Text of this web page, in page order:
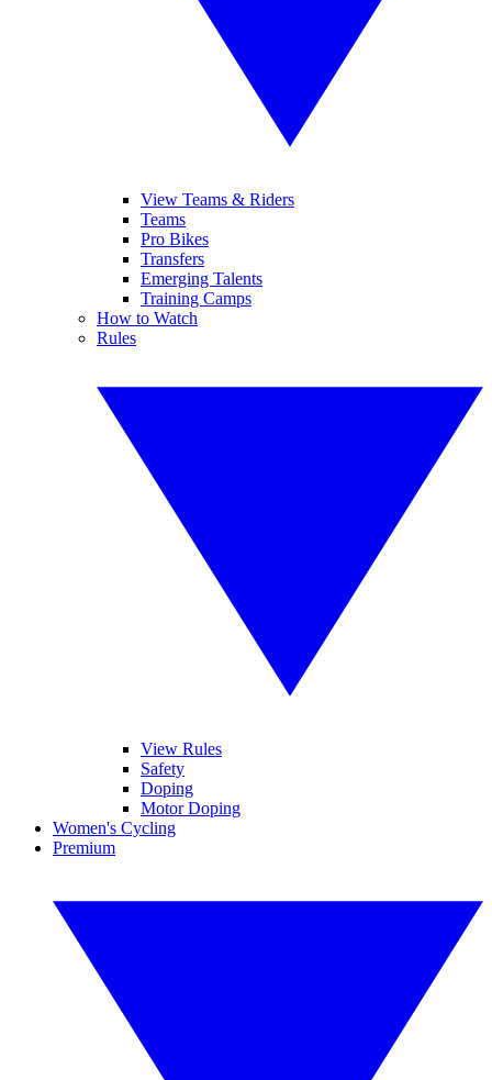
View Teams & Riders
Teams
Pro Bikes
Transfers
Emerging Talents
Training Camps
How to Watch
Rules
View Rules
Safety
Doping
Motor Doping
Women's Cycling
Premium